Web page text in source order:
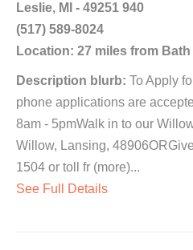
Leslie, MI - 49251 940
(517) 589-8024
Location: 27 miles from Bath
Description blurb: To Apply
phone applications are
8am - 5pmWalk in to our
Willow, Lansing,
1504 or toll fr (more)...
See Full Details